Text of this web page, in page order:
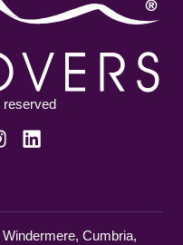
reserved
Cumbria,